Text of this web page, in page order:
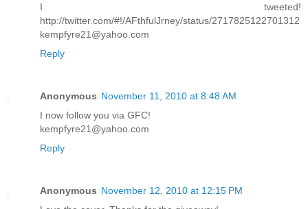
I tweeted!
http://twitter.com/#!/AFthfulJrney/status/2717825122701312
kempfyre21@yahoo.com
Reply
Anonymous November 11, 2010 at 8:48 AM
I now follow you via GFC!
kempfyre21@yahoo.com
Reply
Anonymous November 12, 2010 at 12:15 PM